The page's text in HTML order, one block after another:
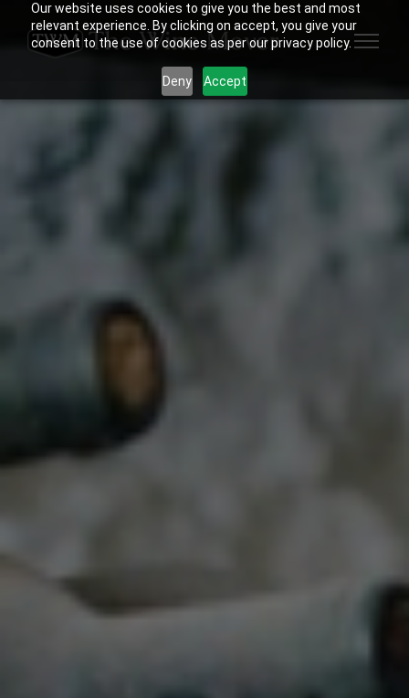
Our website uses cookies to give you the best and most
relevant experience. By clicking on accept, you give your
consent to the use of cookies as per our privacy policy.
Deny Accept